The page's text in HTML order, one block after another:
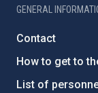
GENERAL
Contact
How to get to
List of